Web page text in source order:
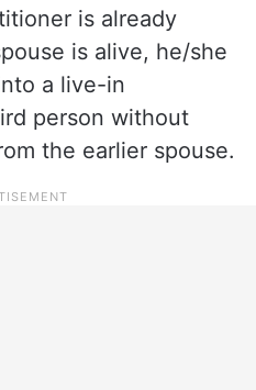
is already
is alive, he/she
a live-in
person without
the earlier spouse.